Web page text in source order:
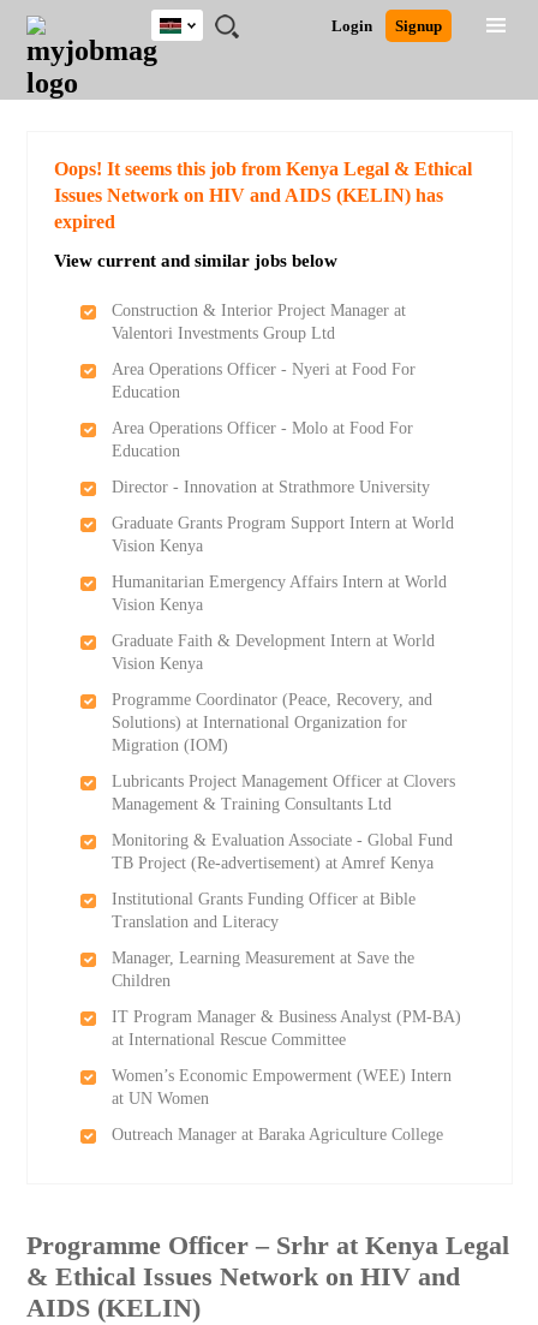
JOBS
JOBS
FIELD
JOBS
LOCATION
JOBS
EDUCATION
JOBS
INDUSTRY
REMOTE
JOBS
CAREER
ADVICE
RESOURCES
POST
JOB
/
LOGIN
SIGNUP
Login Signup
Kenya
Close
Detailed Search
Oops! It seems this job from Kenya Legal & Ethical
Issues Network on HIV and AIDS (KELIN) has
expired
View current and similar jobs below
Construction & Interior Project Manager at
Valentori Investments Group Ltd
Area Operations Officer - Nyeri at Food For
Education
Area Operations Officer - Molo at Food For
Education
Director - Innovation at Strathmore University
Graduate Grants Program Support Intern at World
Vision Kenya
Humanitarian Emergency Affairs Intern at World
Vision Kenya
Graduate Faith & Development Intern at World
Vision Kenya
Programme Coordinator (Peace, Recovery, and
Solutions) at International Organization for
Migration (IOM)
Lubricants Project Management Officer at Clovers
Management & Training Consultants Ltd
Monitoring & Evaluation Associate - Global Fund
TB Project (Re-advertisement) at Amref Kenya
Institutional Grants Funding Officer at Bible
Translation and Literacy
Manager, Learning Measurement at Save the
Children
IT Program Manager & Business Analyst (PM-BA)
at International Rescue Committee
Women’s Economic Empowerment (WEE) Intern
at UN Women
Outreach Manager at Baraka Agriculture College
Programme Officer – Srhr at Kenya Legal
& Ethical Issues Network on HIV and
AIDS (KELIN)